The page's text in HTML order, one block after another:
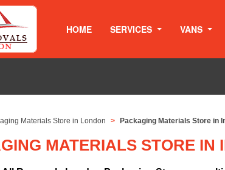
HOME SERVICES VANS
Materials Store in London Packaging Materials Store in
MATERIALS STORE IN